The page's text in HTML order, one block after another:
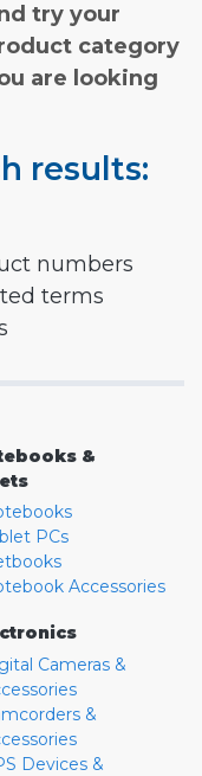
try your
category
are looking
results:
numbers
terms
&
PCs
Accessories
Cameras &
&
Devices &